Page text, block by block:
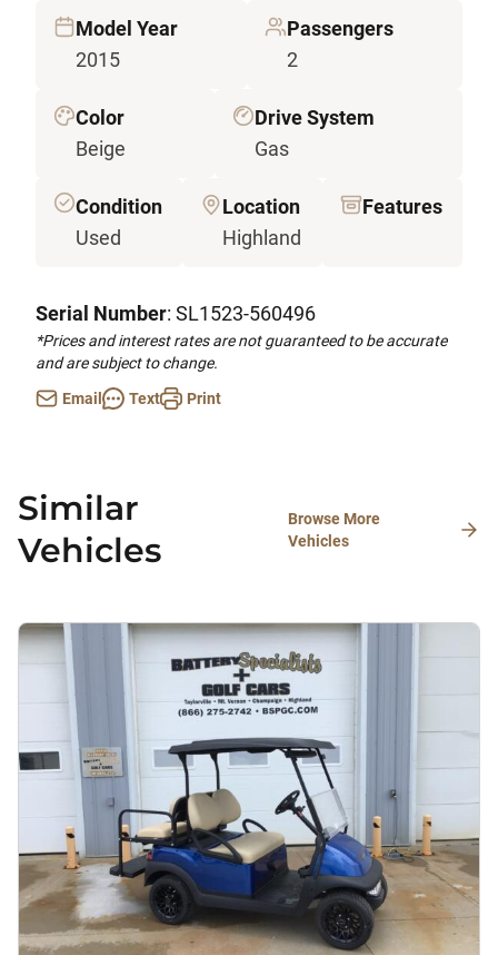
Model Year
2015
Passengers
2
Color
Beige
Drive System
Gas
Condition
Used
Location
Highland
Features
Serial Number: SL1523-560496
*Prices and interest rates are not guaranteed to be accurate
and are subject to change.
Email
Text Print
Similar
Vehicles
Browse More
Vehicles